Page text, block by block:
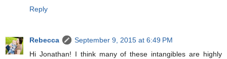
Reply
Rebecca
September 9, 2015 at 6:49 PM
Hi Jonathan! I think many of these intangibles are highly